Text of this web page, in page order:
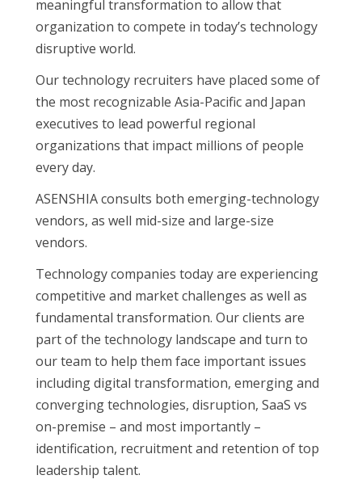
meaningful transformation to allow that
organization to compete in today’s technology
disruptive world.
Our technology recruiters have placed some of
the most recognizable Asia-Pacific and Japan
executives to lead powerful regional
organizations that impact millions of people
every day.
ASENSHIA consults both emerging-technology
vendors, as well mid-size and large-size
vendors.
Technology companies today are experiencing
competitive and market challenges as well as
fundamental transformation. Our clients are
part of the technology landscape and turn to
our team to help them face important issues
including digital transformation, emerging and
converging technologies, disruption, SaaS vs
on-premise – and most importantly –
identification, recruitment and retention of top
leadership talent.